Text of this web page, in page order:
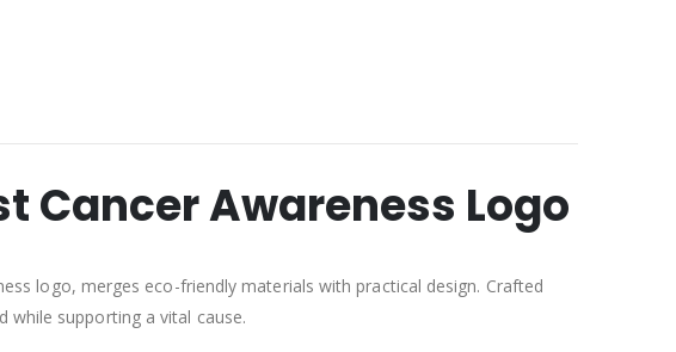
Cancer Awareness Logo
logo, merges eco-friendly materials with practical design. Crafted
supporting a vital cause.